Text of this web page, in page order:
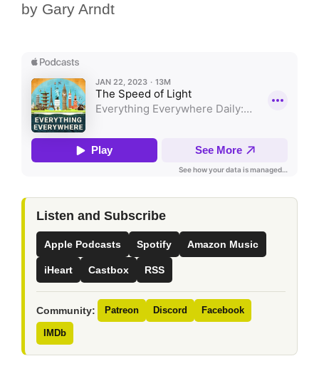
by Gary Arndt
Listen and Subscribe
Apple Podcasts Spotify Amazon Music
iHeart Castbox RSS
Community: Patreon Discord Facebook
IMDb